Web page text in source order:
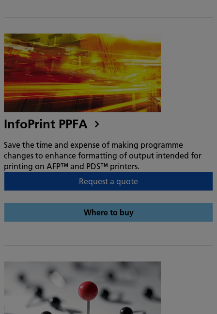
InfoPrint PPFA
Save the time and expense of making programme
changes to enhance formatting of output intended for
printing on AFP™ and PDS™ printers.
Request a quote
Where to buy